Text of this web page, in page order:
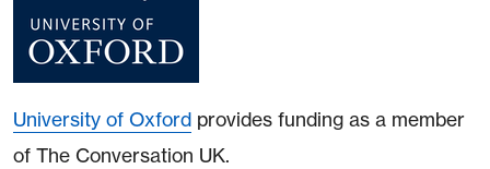
University of Oxford provides funding as a member
of The Conversation UK.